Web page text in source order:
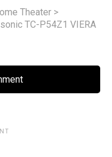
Theater >
TC-P54Z1 VIERA